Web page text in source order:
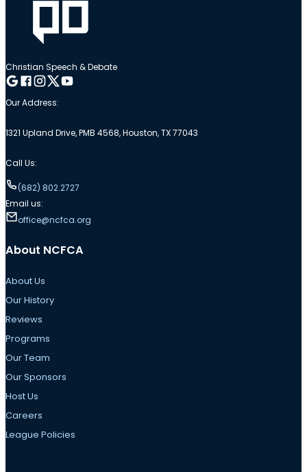
Christian Speech & Debate
Follow me on Google
Follow me on Facebook
Follow me on Instagram
Follow me on Twitter
Follow me on YouTube
Our Address:
1321 Upland Drive, PMB 4568, Houston, TX 77043
Call Us:
(682) 802.2727
Email us:
office@ncfca.org
About NCFCA
About Us
Our History
Reviews
Programs
Our Team
Our Sponsors
Host Us
Careers
League Policies